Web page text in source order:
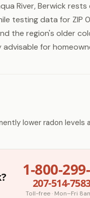
River, Berwick rests
testing data for ZIP
the region's older
for
lower radon levels
1-800-
207-514-
Toll-free · Mon–Fri